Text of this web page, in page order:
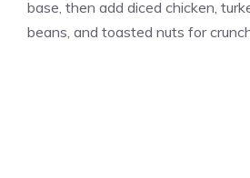
base, then add diced chicken,
beans, and toasted nuts for